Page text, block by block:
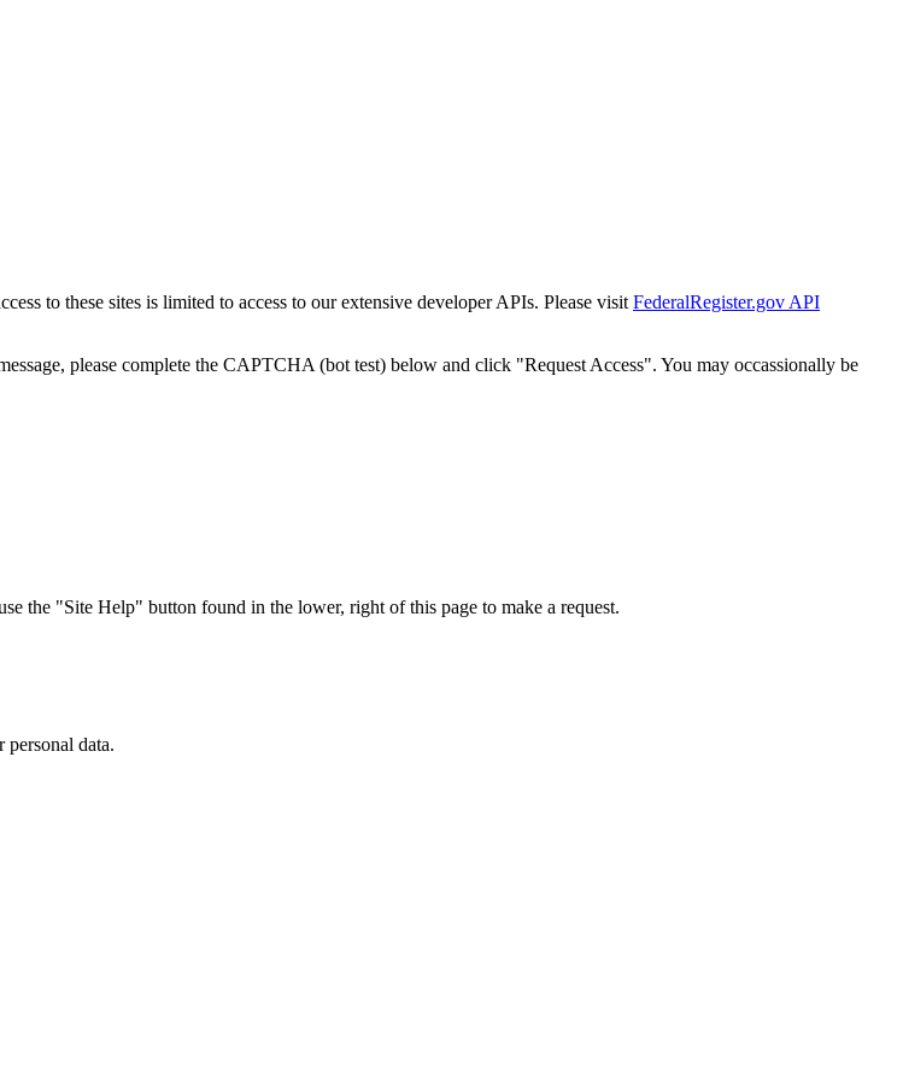
to these sites is limited to access to our extensive developer APIs. Please visit FederalRegister.gov API
please complete the CAPTCHA (bot test) below and click "Request Access". You may occassionally be
the "Site Help" button found in the lower, right of this page to make a request.
data.